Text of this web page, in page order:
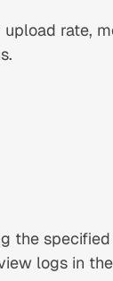
rate,
the
logs in